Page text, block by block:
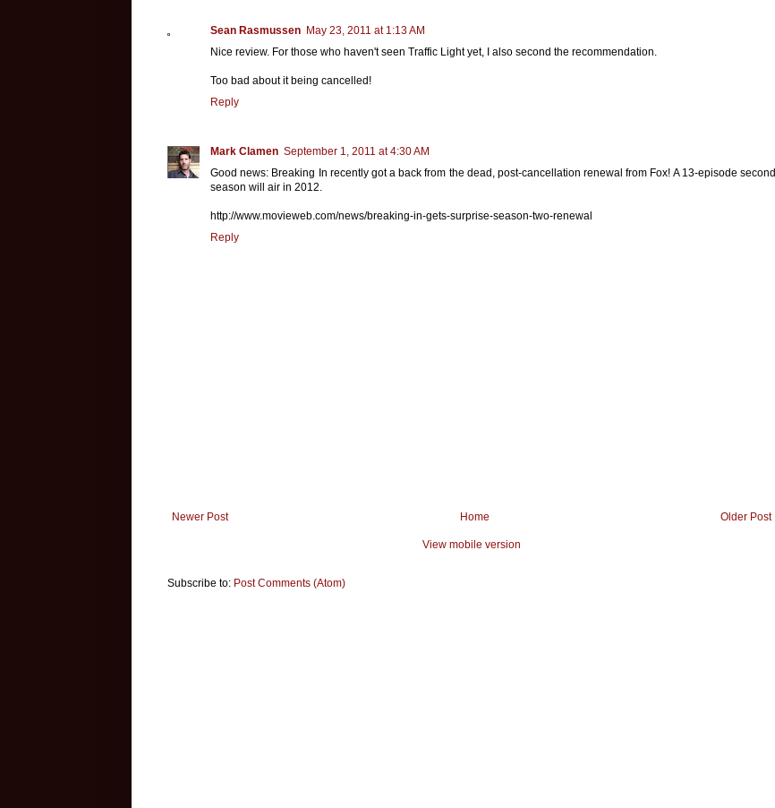
Sean Rasmussen May 23, 2011 at 1:13 AM
Nice review. For those who haven't seen Traffic Light yet, I also second the recommendation.
Too bad about it being cancelled!
Reply
Mark Clamen September 1, 2011 at 4:30 AM
Good news: Breaking In recently got a back from the dead, post-cancellation renewal from Fox! A 13-episode second
season will air in 2012.
http://www.movieweb.com/news/breaking-in-gets-surprise-season-two-renewal
Reply
Newer Post Older Post
Home
View mobile version
Subscribe to: Post Comments (Atom)